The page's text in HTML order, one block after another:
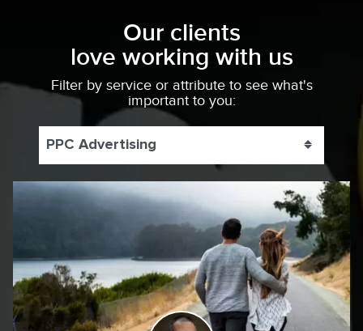
Our clients
love working with us
Filter by service or attribute to see what's
important to you:
PPC Advertising Toggle